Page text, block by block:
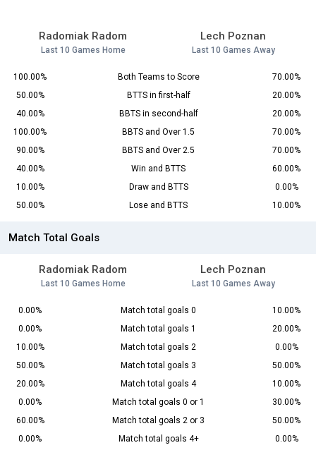
Radomiak Radom
Last 10 Games Home
Lech Poznan
Last 10 Games Away
100.00% Both Teams to Score
70.00%
50.00%
BTTS in first-half
20.00%
40.00%
BBTS in second-half
20.00%
100.00%
BBTS and Over 1.5
70.00%
90.00%
BBTS and Over 2.5
70.00%
40.00%
Win and BTTS
60.00%
10.00%
Draw and BTTS
0.00%
50.00%
Lose and BTTS 10.00%
Match Total Goals
Radomiak Radom
Last 10 Games Home
Lech Poznan
Last 10 Games Away
0.00% Match total goals 0
10.00%
0.00%
Match total goals 1
20.00%
10.00%
Match total goals 2
0.00%
50.00%
Match total goals 3
50.00%
20.00%
Match total goals 4
10.00%
0.00%
Match total goals 0 or 1
30.00%
60.00%
Match total goals 2 or 3
50.00%
0.00%
Match total goals 4+ 0.00%